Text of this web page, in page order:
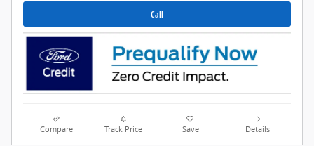
Call
Compare Track Price Save Details